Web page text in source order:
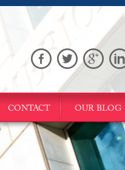
CONTACT OUR BLOG